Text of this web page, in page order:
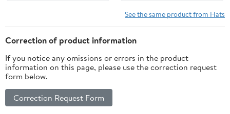
See the same product from Hats
Correction of product information
If you notice any omissions or errors in the product
information on this page, please use the correction request
form below.
Correction Request Form